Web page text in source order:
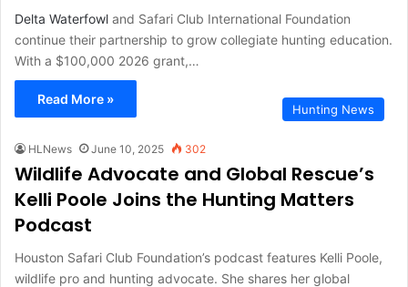
Delta Waterfowl and Safari Club International Foundation
continue their partnership to grow collegiate hunting education.
With a $100,000 2026 grant,…
Read More »
Hunting News
HLNews June 10, 2025 302
Wildlife Advocate and Global Rescue’s
Kelli Poole Joins the Hunting Matters
Podcast
Houston Safari Club Foundation’s podcast features Kelli Poole,
wildlife pro and hunting advocate. She shares her global